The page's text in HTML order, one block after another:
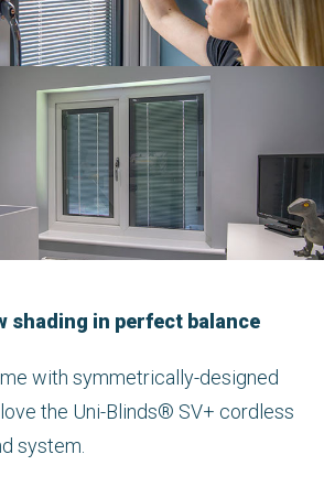
shading in perfect balance
with symmetrically-designed
the Uni-Blinds® SV+ cordless
system.